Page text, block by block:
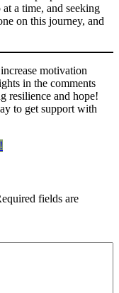
a time, and seeking
on this journey, and
motivation
in the comments
resilience and hope!
to get support with
fields are